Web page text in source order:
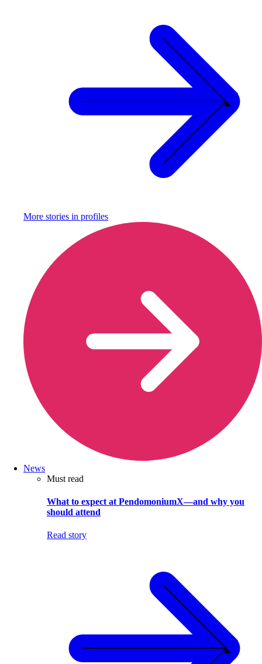
More stories in profiles
News
Must read
What to expect at PendomoniumX—and why you
should attend
Read story